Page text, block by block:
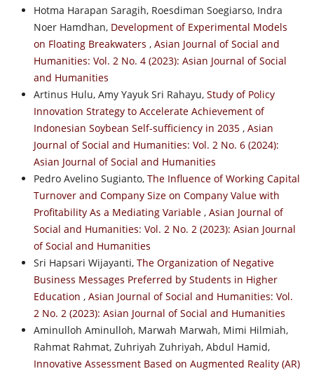
Hotma Harapan Saragih, Roesdiman Soegiarso, Indra
Noer Hamdhan, Development of Experimental Models
on Floating Breakwaters , Asian Journal of Social and
Humanities: Vol. 2 No. 4 (2023): Asian Journal of Social
and Humanities
Artinus Hulu, Amy Yayuk Sri Rahayu, Study of Policy
Innovation Strategy to Accelerate Achievement of
Indonesian Soybean Self-sufficiency in 2035 , Asian
Journal of Social and Humanities: Vol. 2 No. 6 (2024):
Asian Journal of Social and Humanities
Pedro Avelino Sugianto, The Influence of Working Capital
Turnover and Company Size on Company Value with
Profitability As a Mediating Variable , Asian Journal of
Social and Humanities: Vol. 2 No. 2 (2023): Asian Journal
of Social and Humanities
Sri Hapsari Wijayanti, The Organization of Negative
Business Messages Preferred by Students in Higher
Education , Asian Journal of Social and Humanities: Vol.
2 No. 2 (2023): Asian Journal of Social and Humanities
Aminulloh Aminulloh, Marwah Marwah, Mimi Hilmiah,
Rahmat Rahmat, Zuhriyah Zuhriyah, Abdul Hamid,
Innovative Assessment Based on Augmented Reality (AR)